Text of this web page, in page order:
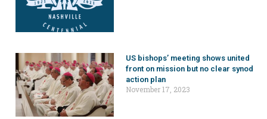
US bishops’ meeting shows united
front on mission but no clear synod
action plan
November 17, 2023